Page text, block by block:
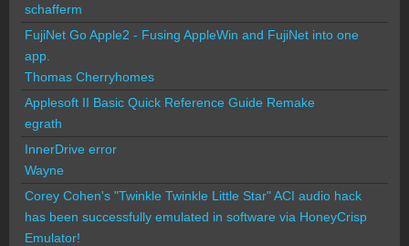
schafferm
FujiNet Go Apple2 - Fusing AppleWin and FujiNet into one
app.
Thomas Cherryhomes
Applesoft II Basic Quick Reference Guide Remake
egrath
InnerDrive error
Wayne
Corey Cohen's "Twinkle Twinkle Little Star" ACI audio hack
has been successfully emulated in software via HoneyCrisp
Emulator!